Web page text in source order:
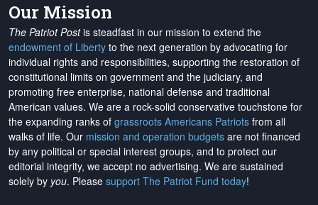
Our Mission
The Patriot Postis steadfast in our mission to extend the
endowment of Liberty to the next generation by advocating for
individual rights and responsibilities, supporting the restoration of
constitutional limits on government and the judiciary, and
promoting free enterprise, national defense and traditional
American values. We are a rock-solid conservative touchstone for
the expanding ranks of grassroots Americans Patriots from all
walks of life. Our mission and operation budgets are not financed
by any political or special interest groups, and to protect our
editorial integrity, we accept no advertising. We are sustained
solely by you. Please support The Patriot Fund today!